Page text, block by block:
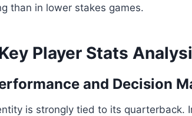
than in lower stakes games.
Player Stats
and Decision
is strongly tied to its quarterback.